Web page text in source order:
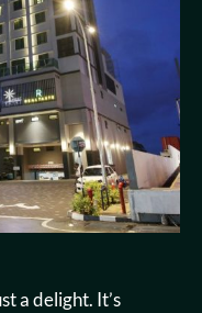
a delight. It’s